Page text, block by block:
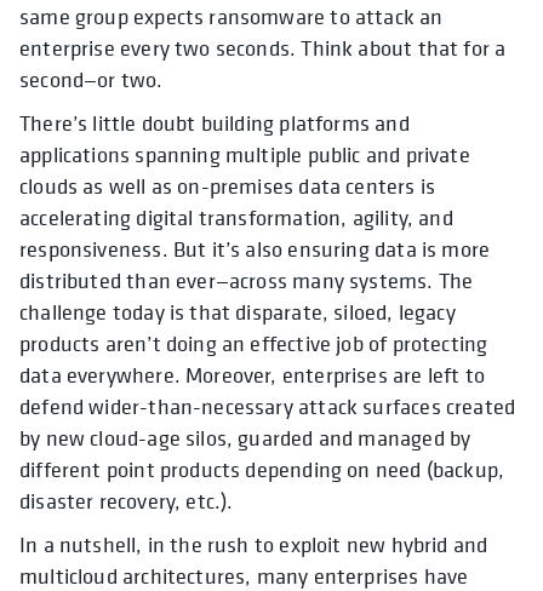
same group expects ransomware to attack an
enterprise every two seconds. Think about that for a
second—or two.
There’s little doubt building platforms and
applications spanning multiple public and private
clouds as well as on-premises data centers is
accelerating digital transformation, agility, and
responsiveness. But it’s also ensuring data is more
distributed than ever—across many systems. The
challenge today is that disparate, siloed, legacy
products aren’t doing an effective job of protecting
data everywhere. Moreover, enterprises are left to
defend wider-than-necessary attack surfaces created
by new cloud-age silos, guarded and managed by
different point products depending on need (backup,
disaster recovery, etc.).
In a nutshell, in the rush to exploit new hybrid and
multicloud architectures, many enterprises have